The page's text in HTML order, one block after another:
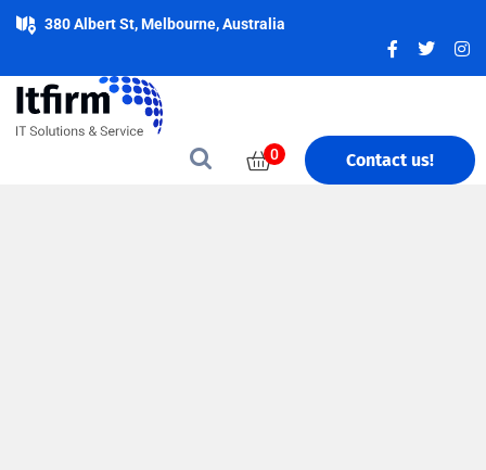
380 Albert St, Melbourne, Australia
0 Contact us!